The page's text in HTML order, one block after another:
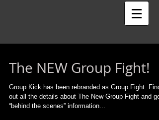
The NEW Group Fight!
Group Kick has been rebranded as Group Fight. Find
out all the details about The New Group Fight and get
“behind the scenes” information...